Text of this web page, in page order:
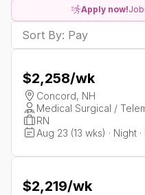
Apply now!
Sort By: Pay
$2,258/wk
Concord, NH
Medical Surgical /
RN
Aug 23 (13 wks) · Night ·
$2,219/wk